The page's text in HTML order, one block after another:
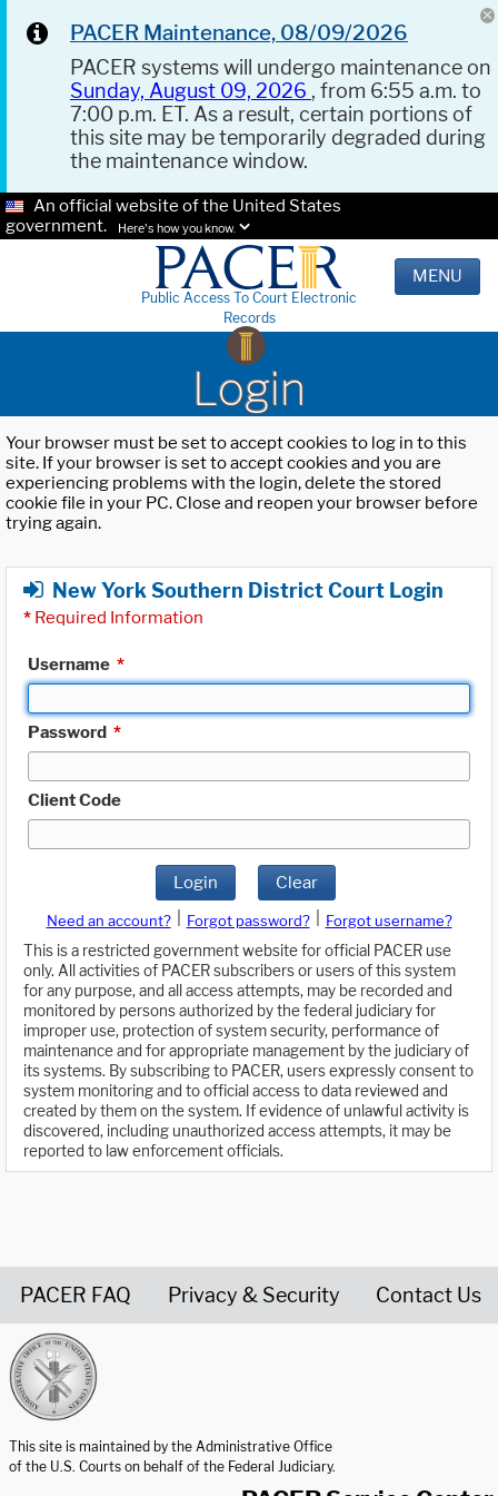
PACER Maintenance, 08/09/2026
PACER systems will undergo maintenance on
Sunday, August 09, 2026 , from 6:55 a.m. to
7:00 p.m. ET. As a result, certain portions of
this site may be temporarily degraded during
the maintenance window.
An official website of the United States
government.
Here's how you know.
Public Access To Court Electronic
Records
MENU
Login
Your browser must be set to accept cookies to log in to this
site. If your browser is set to accept cookies and you are
experiencing problems with the login, delete the stored
cookie file in your PC. Close and reopen your browser before
trying again.
New York Southern District Court Login
* Required Information
Username *
Password *
Client Code
Login Clear
Need an account? Forgot password?
Forgot username?
This is a restricted government website for official PACER use
only. All activities of PACER subscribers or users of this system
for any purpose, and all access attempts, may be recorded and
monitored by persons authorized by the federal judiciary for
improper use, protection of system security, performance of
maintenance and for appropriate management by the judiciary of
its systems. By subscribing to PACER, users expressly consent to
system monitoring and to official access to data reviewed and
created by them on the system. If evidence of unlawful activity is
discovered, including unauthorized access attempts, it may be
reported to law enforcement officials.
PACER FAQ Privacy & Security Contact Us
This site is maintained by the Administrative Office
of the U.S. Courts on behalf of the Federal Judiciary.